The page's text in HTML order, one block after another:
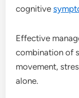
cognitive
Effective
combination of
movement,
alone.